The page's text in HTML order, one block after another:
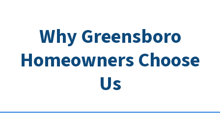
Why Greensboro
Homeowners Choose
Us